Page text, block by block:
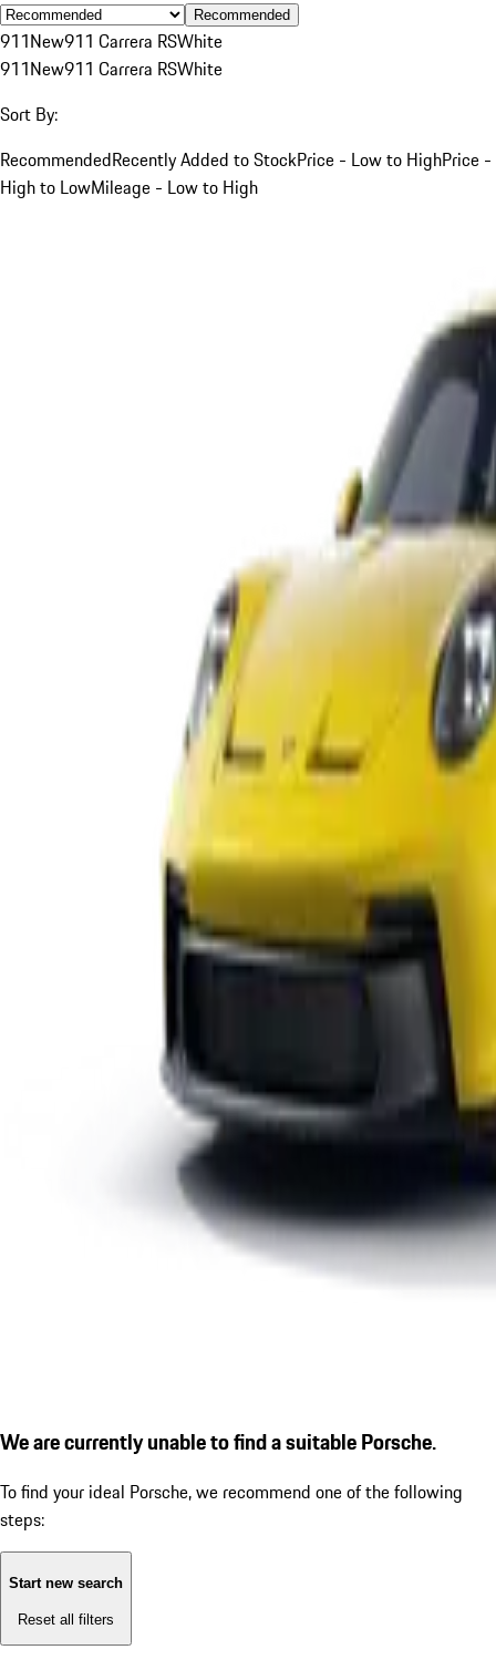
Recommended
911New911 Carrera RSWhite
911New911 Carrera RSWhite
Sort By:
RecommendedRecently Added to StockPrice - Low to HighPrice -
High to LowMileage - Low to High
We are currently unable to find a suitable Porsche.
To find your ideal Porsche, we recommend one of the following
steps:
Start new search
Reset all filters